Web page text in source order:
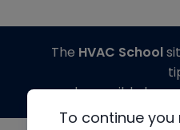
To continue
The HVAC School
made possible by